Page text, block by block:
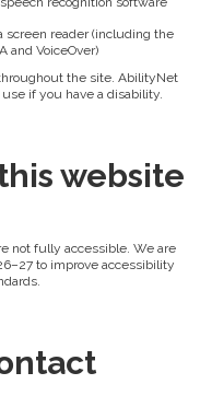
screen reader (including the
and VoiceOver)
the site. AbilityNet
if you have a disability.
website
not fully accessible. We are
to improve accessibility